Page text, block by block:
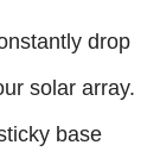
drop
solar array.
base